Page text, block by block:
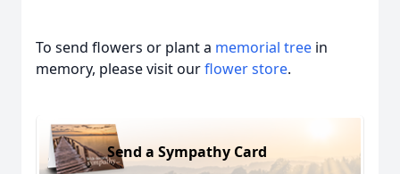
To send flowers or plant a memorial tree in
memory, please visit ourflower store.
Send a Sympathy Card